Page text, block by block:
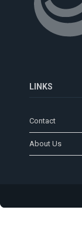
LINKS
Contact
About Us